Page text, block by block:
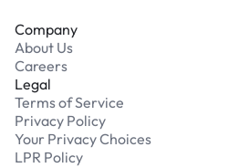
Company
About Us
Careers
Legal
Terms of Service
Privacy Policy
Your Privacy Choices
LPR Policy